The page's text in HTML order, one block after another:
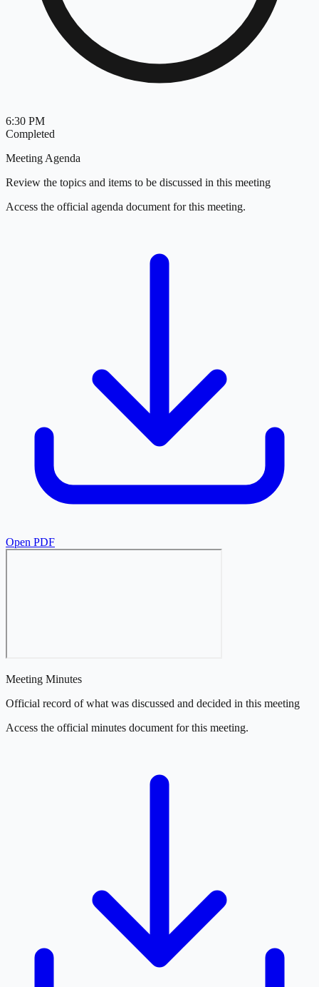
6:30 PM
Completed
Meeting Agenda
Review the topics and items to be discussed in this meeting
Access the official agenda document for this meeting.
Open PDF
Meeting Minutes
Official record of what was discussed and decided in this meeting
Access the official minutes document for this meeting.